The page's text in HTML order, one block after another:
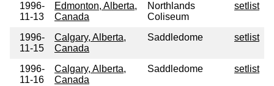
1996-
11-13
Edmonton, Alberta,
Canada
Northlands
Coliseum
setlist
1996-
11-15
Calgary, Alberta,
Canada
Saddledome setlist
1996-
11-16
Calgary, Alberta,
Canada
Saddledome setlist